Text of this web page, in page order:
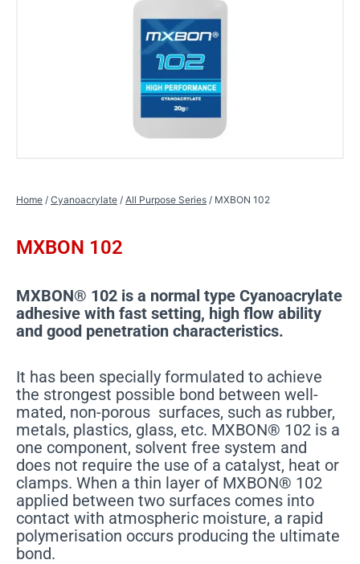
Home / Cyanoacrylate / All Purpose Series / MXBON 102
MXBON 102
MXBON® 102 is a normal type Cyanoacrylate
adhesive with fast setting, high flow ability
and good penetration characteristics.
It has been specially formulated to achieve
the strongest possible bond between well-
mated, non-porous surfaces, such as rubber,
metals, plastics, glass, etc. MXBON® 102 is a
one component, solvent free system and
does not require the use of a catalyst, heat or
clamps. When a thin layer of MXBON® 102
applied between two surfaces comes into
contact with atmospheric moisture, a rapid
polymerisation occurs producing the ultimate
bond.